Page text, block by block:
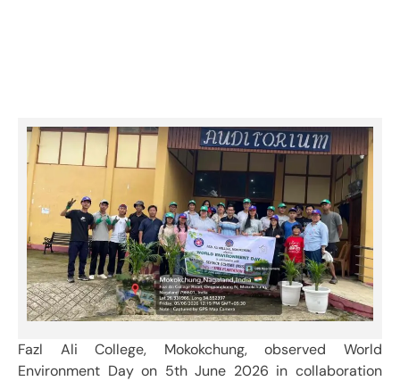
Fazl Ali College, Mokokchung, observed World
Environment Day on 5th June 2026 in collaboration